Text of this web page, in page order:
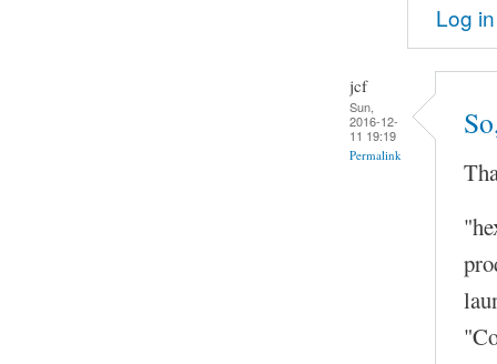
Log in
jcf
Sun,
2016-12-
11 19:19
Permalink